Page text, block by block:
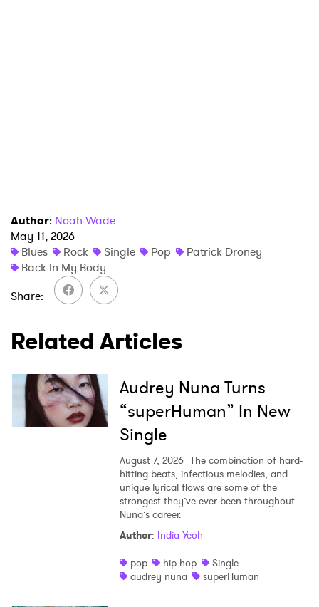
Author: Noah Wade
May 11, 2026
Blues
Rock Single Pop
Patrick Droney
Back In My Body
Share
Related Articles
Audrey Nuna Turns
“superHuman” In New
Single
August 7, 2026 The combination of hard-
hitting beats, infectious melodies, and
unique lyrical flows are some of the
strongest they’ve ever been throughout
Nuna’s career.
Author: India Yeoh
pop
hip hop
Single
audrey nuna
superHuman
Newsletter
I have read and agree to the Privacy Policy
SUBMIT >